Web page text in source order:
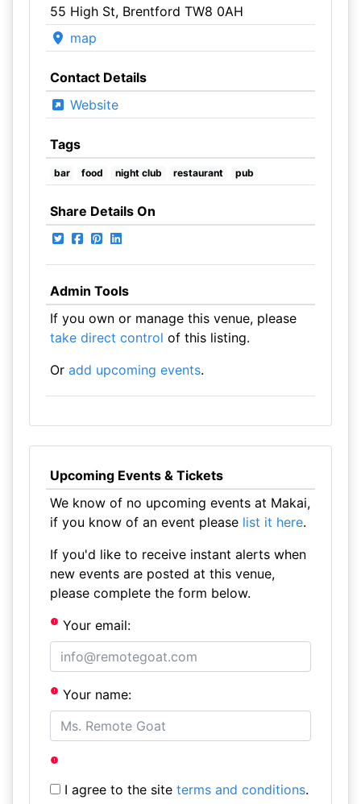
55 High St, Brentford TW8 0AH
map
Contact Details
Website
Tags
bar food night club restaurant pub
Share Details On
Admin Tools
If you own or manage this venue, please
take direct control of this listing.
Or add upcoming events.
Upcoming Events & Tickets
We know of no upcoming events at Makai,
if you know of an event please list it here.
If you'd like to receive instant alerts when
new events are posted at this venue,
please complete the form below.
Your email:
Your name:
I agree to the site terms and conditions.